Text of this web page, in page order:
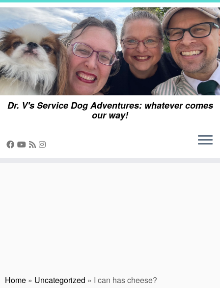
Skip
content
Dr. V's Service Dog Adventures: whatever comes
our way!
Home » Uncategorized » I can has cheese?